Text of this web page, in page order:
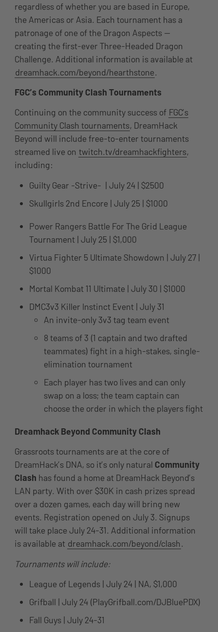
regardless of whether you are based in Europe,
the Americas or Asia. Each tournament has a
patronage of one of the Dragon Aspects —
creating the first-ever Three-Headed Dragon
Challenge. Additional information is available at
dreamhack.com/beyond/hearthstone.
FGC’s Community Clash Tournaments
Continuing on the community success of FGC’s
Community Clash tournaments, DreamHack
Beyond will include free-to-enter tournaments
streamed live on twitch.tv/dreamhackfighters,
including:
Guilty Gear -Strive- | July 24 | $2500
Skullgirls 2nd Encore | July 25 | $1000
Power Rangers Battle For The Grid League
Tournament | July 25 | $1,000
Virtua Fighter 5 Ultimate Showdown | July 27 |
$1000
Mortal Kombat 11 Ultimate | July 30 | $1000
DMC3v3 Killer Instinct Event | July 31
An invite-only 3v3 tag team event
8 teams of 3 (1 captain and two drafted
teammates) fight in a high-stakes, single-
elimination tournament
Each player has two lives and can only
swap on a loss; the team captain can
choose the order in which the players fight
Dreamhack Beyond Community Clash
Grassroots tournaments are at the core of
DreamHack’s DNA, so it’s only natural Community
Clash has found a home at DreamHack Beyond’s
LAN party. With over $30K in cash prizes spread
over a dozen games, each day will bring new
events. Registration opened on July 3. Signups
will take place July 24-31. Additional information
is available at dreamhack.com/beyond/clash.
Tournaments will include:
League of Legends | July 24 | NA, $1,000
Grifball | July 24 (PlayGrifball.com/DJBluePDX)
Fall Guys | July 24-31